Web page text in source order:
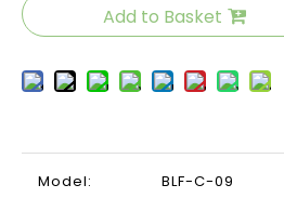
Add to Basket
Model: BLF-C-09